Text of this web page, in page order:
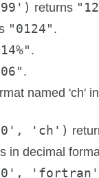
returns
"0124" .
.
.
named 'ch'
'ch')
in decimal